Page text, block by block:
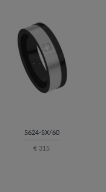
5624-SX/60
€ 315